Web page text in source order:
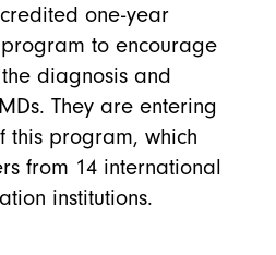
one-year
to encourage
diagnosis and
They are entering
this program, which
from 14 international
institutions.